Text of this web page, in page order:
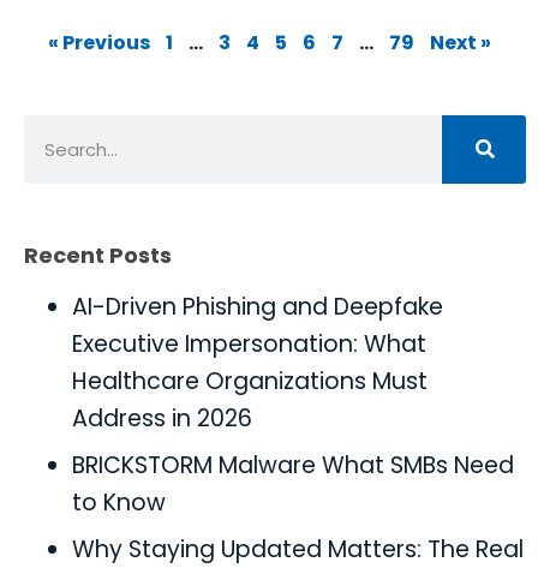
« Previous 1 … 3 4 5 6 7 … 79 Next »
Recent Posts
AI-Driven Phishing and Deepfake
Executive Impersonation: What
Healthcare Organizations Must
Address in 2026
BRICKSTORM Malware What SMBs Need
to Know
Why Staying Updated Matters: The Real